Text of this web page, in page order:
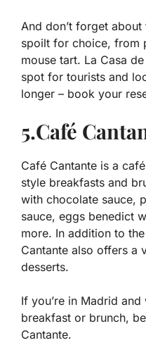
And don’t forget about
spoilt for choice, from
mouse tart. La Casa
spot for tourists and
longer – book your
5.Café
Café Cantante is a
style breakfasts and
with chocolate sauce,
sauce, eggs benedict
more. In addition to
Cantante also offers a
desserts.
If you’re in Madrid
breakfast or brunch,
Cantante.